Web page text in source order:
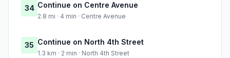
34 Continue on Centre Avenue
2.8 mi · 4 min · Centre Avenue
35 Continue on North 4th Street
1.3 km · 2 min · North 4th Street